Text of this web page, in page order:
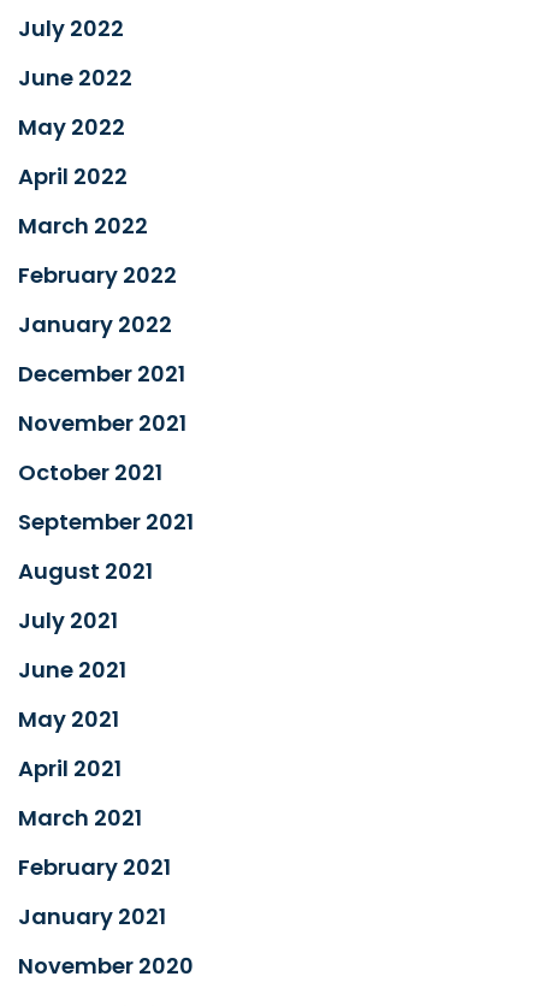
July 2022
June 2022
May 2022
April 2022
March 2022
February 2022
January 2022
December 2021
November 2021
October 2021
September 2021
August 2021
July 2021
June 2021
May 2021
April 2021
March 2021
February 2021
January 2021
November 2020